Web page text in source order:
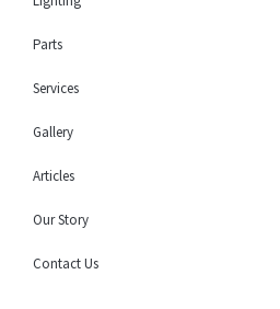
Parts
Services
Gallery
Articles
Our Story
Contact Us